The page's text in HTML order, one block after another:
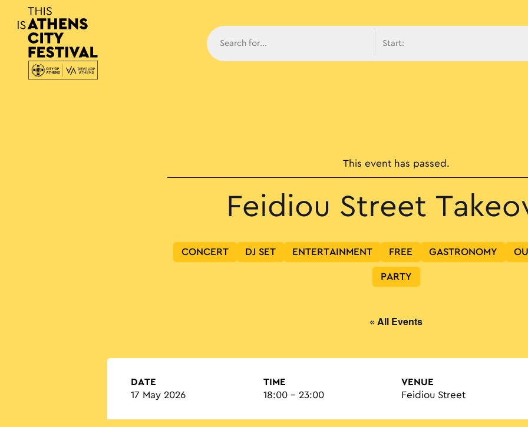
Main
This event has passed.
Feidiou Street
CONCERT DJ SET ENTERTAINMENT FREE GASTRONOMY
PARTY
« All Events
DATE
17 May 2026
TIME
18:00 - 23:00
VENUE
Feidiou Street